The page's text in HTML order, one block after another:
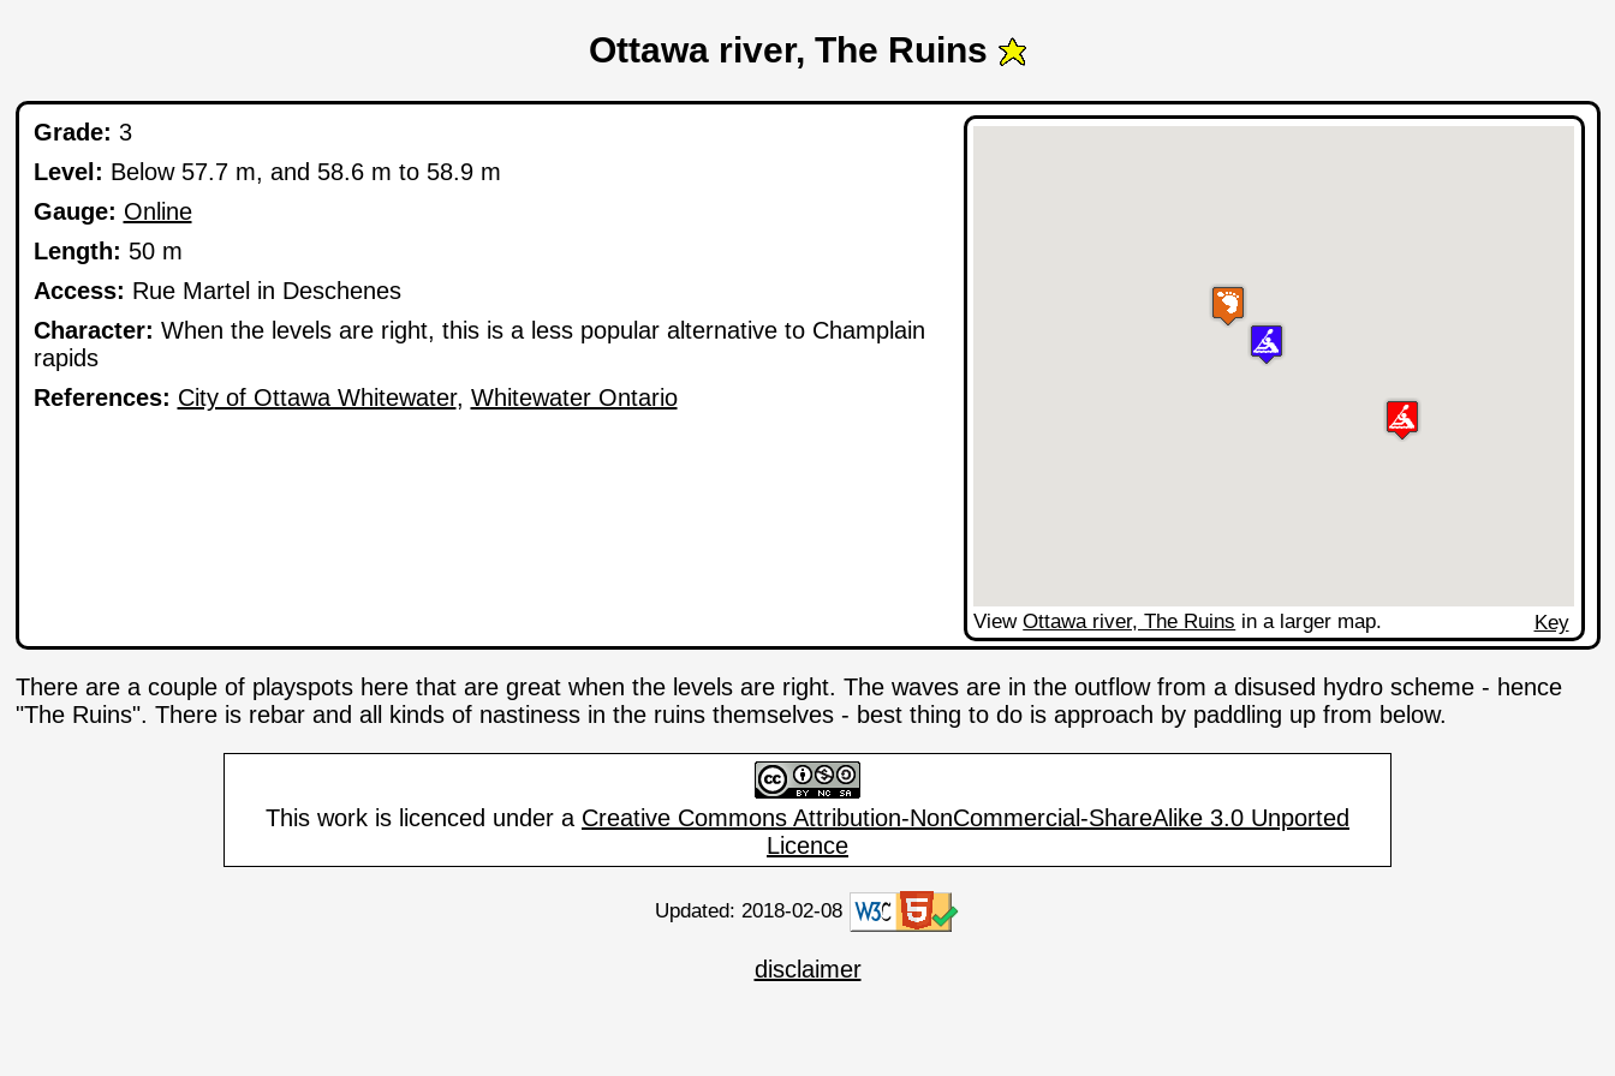
Ottawa river, The Ruins
ViewOttawa river, The Ruins in a larger map. Key
Grade: 3
Level: Below 57.7 m, and 58.6 m to 58.9 m
Gauge: Online
Length: 50 m
Access: Rue Martel in Deschenes
Character: When the levels are right, this is a less popular alternative to Champlain
rapids
References: City of Ottawa Whitewater, Whitewater Ontario
There are a couple of playspots here that are great when the levels are right. The waves are in the outflow from a disused hydro scheme - hence
"The Ruins". There is rebar and all kinds of nastiness in the ruins themselves - best thing to do is approach by paddling up from below.
This work is licenced under a Creative Commons Attribution-NonCommercial-ShareAlike 3.0 Unported
Licence
Updated: 2018-02-08
disclaimer